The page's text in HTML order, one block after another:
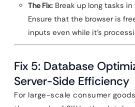
The Fix: Break up long tasks
Ensure that the browser is
inputs even while it’s
Fix 5: Database
Server-Side Efficiency
For large-scale consumer